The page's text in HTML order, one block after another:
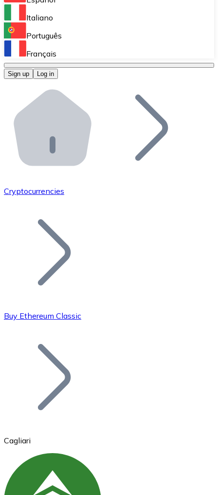
Perform high-volume operations.
Bitnovo OTC
Bitnovo ATM
Integrate a Bitnovo ATM into your business and let
Bitnovo API
Integrate our API into your ecosystem.
Add your project to our ecosystem.
Join our distributor network.
Bitcoin
Ethereum
Italiano
Português
Français
Sign up Log in
Cryptocurrencies
Buy Ethereum Classic
Cagliari